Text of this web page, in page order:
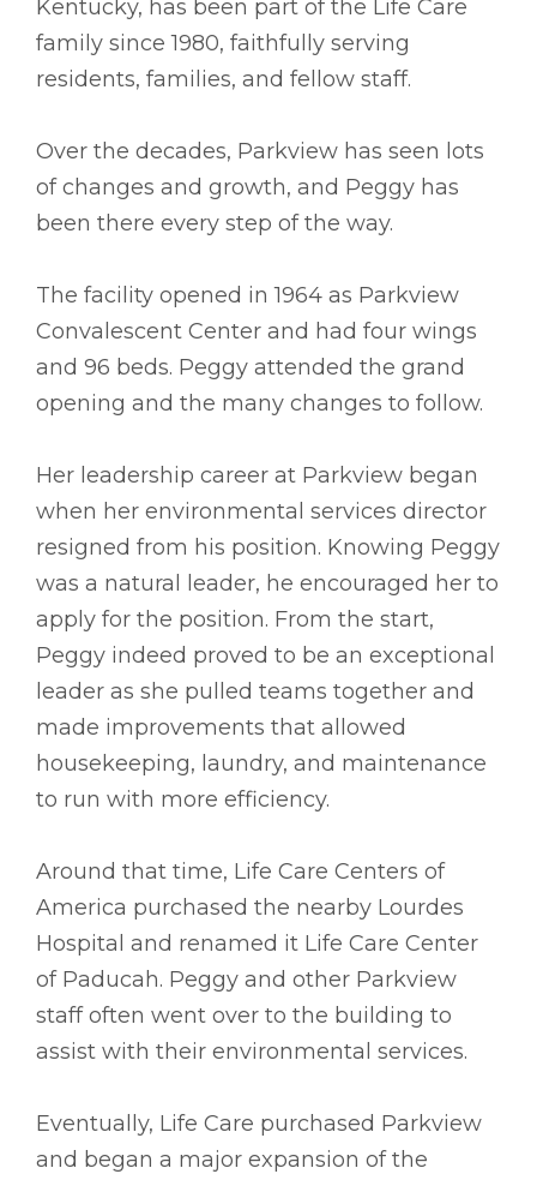
Kentucky, has been part of the Life Care
family since 1980, faithfully serving
residents, families, and fellow staff.
Over the decades, Parkview has seen lots
of changes and growth, and Peggy has
been there every step of the way.
The facility opened in 1964 as Parkview
Convalescent Center and had four wings
and 96 beds. Peggy attended the grand
opening and the many changes to follow.
Her leadership career at Parkview began
when her environmental services director
resigned from his position. Knowing Peggy
was a natural leader, he encouraged her to
apply for the position. From the start,
Peggy indeed proved to be an exceptional
leader as she pulled teams together and
made improvements that allowed
housekeeping, laundry, and maintenance
to run with more efficiency.
Around that time, Life Care Centers of
America purchased the nearby Lourdes
Hospital and renamed it Life Care Center
of Paducah. Peggy and other Parkview
staff often went over to the building to
assist with their environmental services.
Eventually, Life Care purchased Parkview
and began a major expansion of the